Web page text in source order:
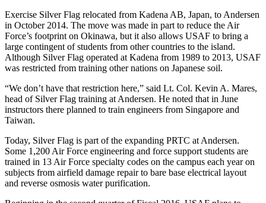
Exercise Silver Flag relocated from Kadena AB, Japan, to Andersen
in October 2014. The move was made in part to reduce the Air
Force’s footprint on Okinawa, but it also allows USAF to bring a
large contingent of students from other countries to the island.
Although Silver Flag operated at Kadena from 1989 to 2013, USAF
was restricted from training other nations on Japanese soil.
“We don’t have that restriction here,” said Lt. Col. Kevin A. Mares,
head of Silver Flag training at Andersen. He noted that in June
instructors there planned to train engineers from Singapore and
Taiwan.
Today, Silver Flag is part of the expanding PRTC at Andersen.
Some 1,200 Air Force engineering and force support students are
trained in 13 Air Force specialty codes on the campus each year on
subjects from airfield damage repair to bare base electrical layout
and reverse osmosis water purification.